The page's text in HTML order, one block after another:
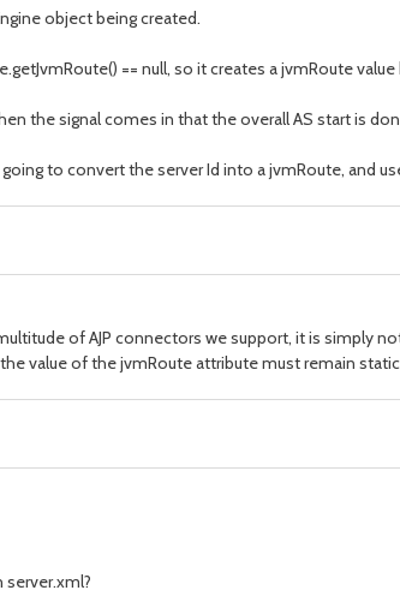
object being created.
== null, so it creates a jvmRoute
the signal comes in that the overall AS start is
to convert the server Id into a jvmRoute, and
of AJP connectors we support, it is simply
value of the jvmRoute attribute must remain